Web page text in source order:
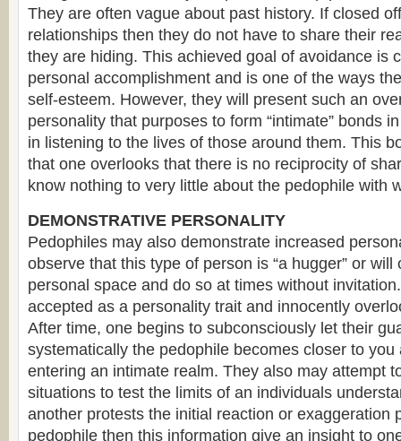
They are often vague about past history. If closed
relationships then they do not have to share their
they are hiding. This achieved goal of avoidance is
personal accomplishment and is one of the ways
self-esteem. However, they will present such an
personality that purposes to form “intimate” bonds
in listening to the lives of those around them. This
that one overlooks that there is no reciprocity of
know nothing to very little about the pedophile with
DEMONSTRATIVE PERSONALITY
Pedophiles may also demonstrate increased
observe that this type of person is “a hugger” or
personal space and do so at times without
accepted as a personality trait and innocently
After time, one begins to subconsciously let their
systematically the pedophile becomes closer to
entering an intimate realm. They also may attempt
situations to test the limits of an individuals
another protests the initial reaction or exaggeration
pedophile then this information give an insight to